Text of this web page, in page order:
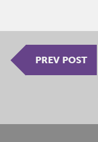
PREV POST